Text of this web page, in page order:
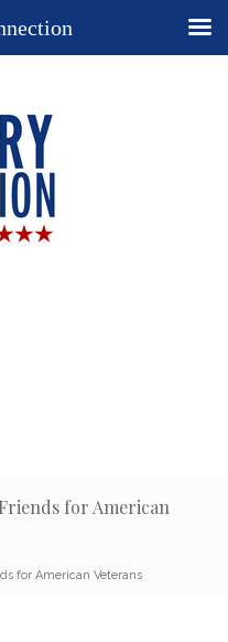
for American
for American Veterans